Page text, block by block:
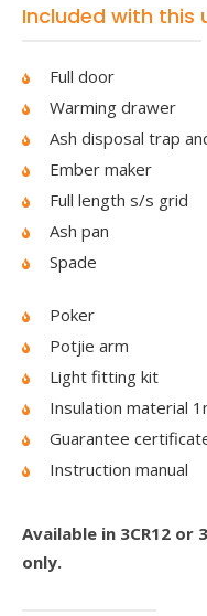
Included with this
Full door
Warming drawer
Ash disposal trap
Ember maker
Full length s/s grid
Ash pan
Spade
Poker
Potjie arm
Light fitting kit
Insulation material
Guarantee
Instruction manual
Available in 3CR12 or
only.